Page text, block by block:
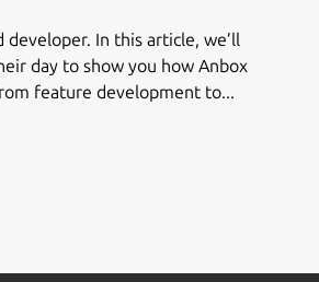
developer. In this article, we’ll
day to show you how Anbox
feature development to...